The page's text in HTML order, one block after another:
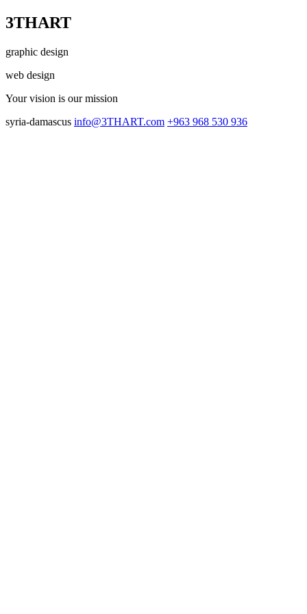
3THART
graphic design
web design
Your vision is our mission
syria-damascus info@3THART.com +963 968 530 936